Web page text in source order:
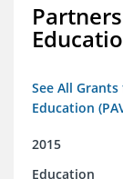
See All
Education
2015
Education